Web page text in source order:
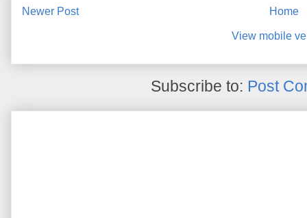
Newer Post Home
View mobile
Subscribe to: Post